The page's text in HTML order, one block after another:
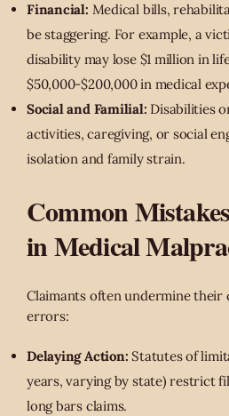
Financial: Medical bills,
be staggering. For example, a
disability may lose $1 million in
$50,000-$200,000 in medical
Social and Familial: Disabilities
activities, caregiving, or social
isolation and family strain.
Common
in Medical
Claimants often undermine their
errors:
Delaying Action: Statutes of
years, varying by state) restrict
long bars claims.